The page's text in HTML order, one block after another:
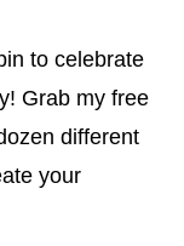
to celebrate
Grab my free
different
your